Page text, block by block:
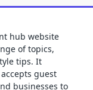
hub website
of topics,
tips. It
guest
businesses to